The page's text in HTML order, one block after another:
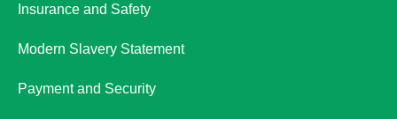
Insurance and Safety
Modern Slavery Statement
Payment and Security